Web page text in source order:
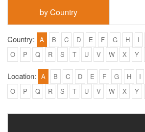
by Country
Country: A B C D E F G H I
O
P Q R S T U V W X Y
Location: A B C D E F G H I
O
P Q R S T U V W X Y